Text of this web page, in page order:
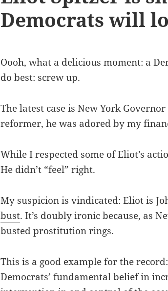
Democrats will
Oooh, what a delicious moment: a
do best: screw up.
The latest case is New York Governor
reformer, he was adored by my
While I respected some of Eliot’s
He didn’t “feel” right.
My suspicion is vindicated: Eliot is
bust. It’s doubly ironic because, as
busted prostitution rings.
This is a good example for the
Democrats’ fundamental belief in